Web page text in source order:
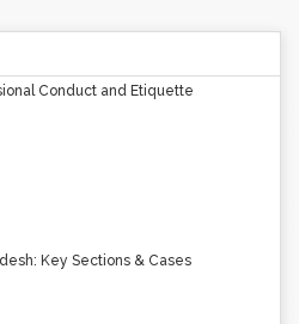
Conduct and Etiquette
Key Sections & Cases